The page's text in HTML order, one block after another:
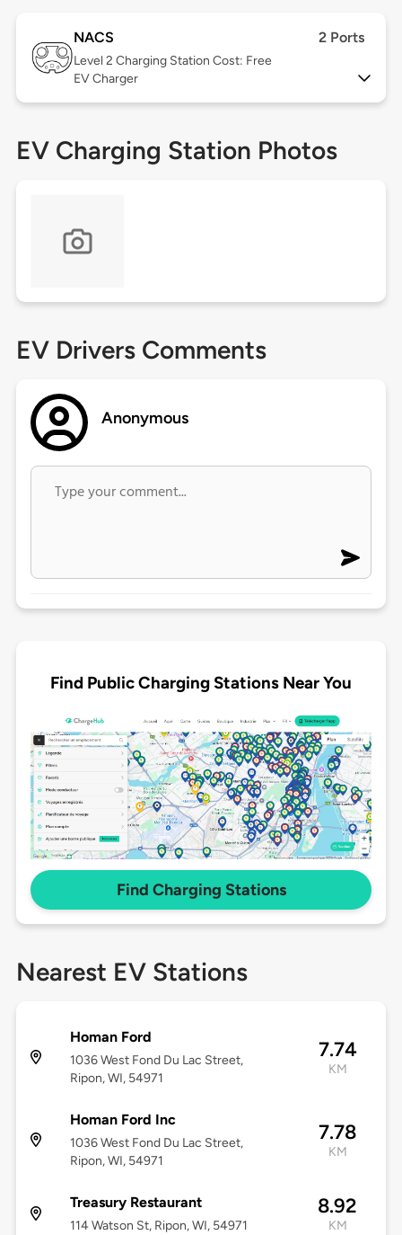
NACS 2 Ports
Level 2 Charging Station Cost: Free
EV Charger
EV Charging Station Photos
EV Drivers Comments
Anonymous
Find Public Charging Stations Near You
Find Charging Stations
Nearest EV Stations
Homan Ford
1036 West Fond Du Lac Street,
Ripon, WI, 54971
7.74
KM
Homan Ford Inc
1036 West Fond Du Lac Street,
Ripon, WI, 54971
7.78
KM
Treasury Restaurant
114 Watson St, Ripon, WI, 54971
8.92
KM